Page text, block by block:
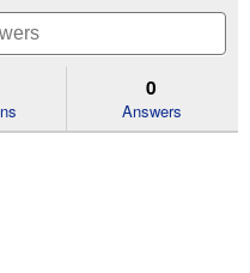
0
Answers